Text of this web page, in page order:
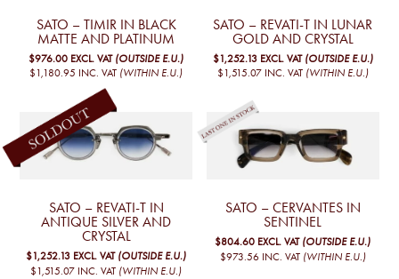
SATO – TIMIR IN BLACK
MATTE AND PLATINUM
$976.00 EXCL. VAT (OUTSIDE E.U.)
$1,180.95 INC. VAT (WITHIN E.U.)
SATO – REVATI-T IN LUNAR
GOLD AND CRYSTAL
$1,252.13 EXCL. VAT (OUTSIDE E.U.)
$1,515.07 INC. VAT (WITHIN E.U.)
SATO – REVATI-T IN
ANTIQUE SILVER AND
CRYSTAL
$1,252.13 EXCL. VAT (OUTSIDE E.U.)
$1,515.07 INC. VAT (WITHIN E.U.)
SATO – CERVANTES IN
SENTINEL
$804.60 EXCL. VAT (OUTSIDE E.U.)
$973.56 INC. VAT (WITHIN E.U.)